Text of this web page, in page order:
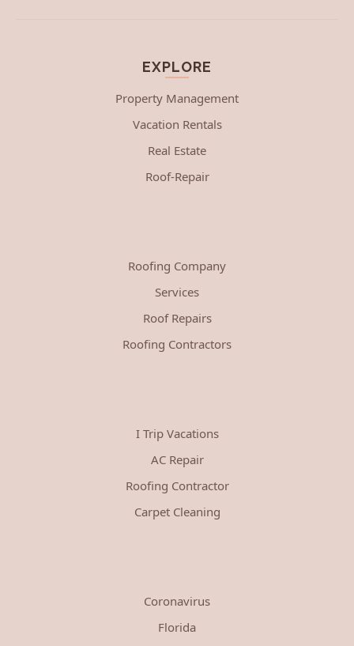
EXPLORE
Property Management
Vacation Rentals
Real Estate
Roof-Repair
Roofing Company
Services
Roof Repairs
Roofing Contractors
I Trip Vacations
AC Repair
Roofing Contractor
Carpet Cleaning
Coronavirus
Florida